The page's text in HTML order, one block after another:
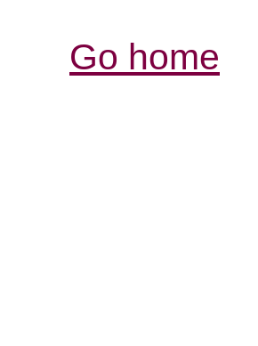
Go home